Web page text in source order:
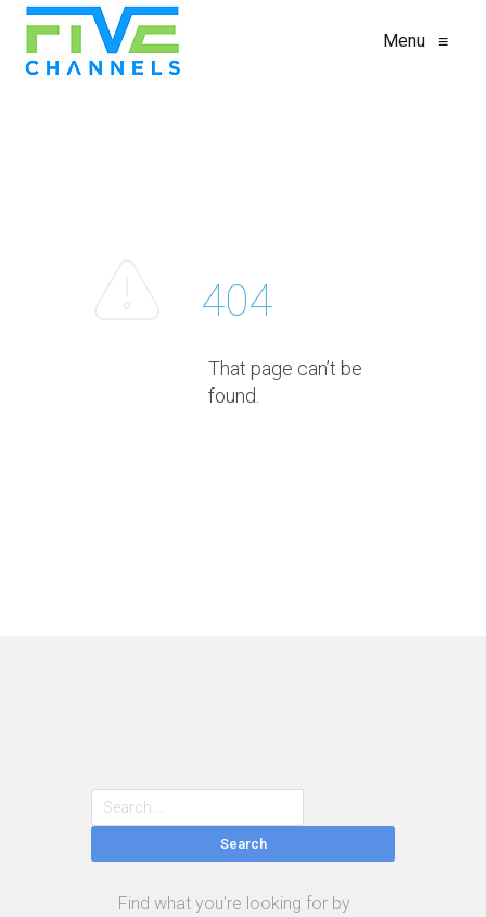
Menu ≡
404
That page can’t be
found.
Search
Find what you're looking for by